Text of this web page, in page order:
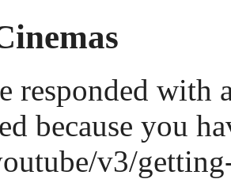
responded with
because you
v3/